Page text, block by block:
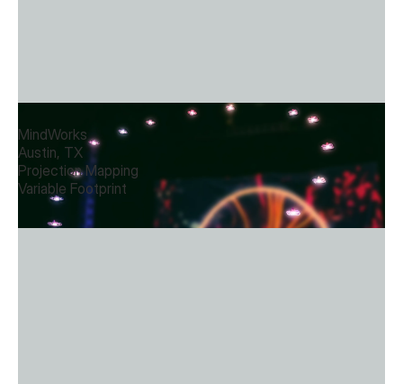
Interior Drone Choreography
MindWorks
Austin, TX
Projection Mapping
Variable Footprint